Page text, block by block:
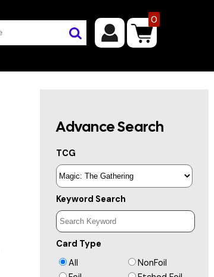
0
Advance Search
TCG
Keyword Search
Card Type
All
NonFoil